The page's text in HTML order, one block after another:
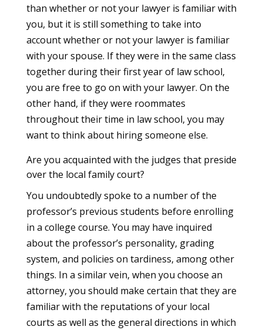
than whether or not your lawyer is familiar with
you, but it is still something to take into
account whether or not your lawyer is familiar
with your spouse. If they were in the same class
together during their first year of law school,
you are free to go on with your lawyer. On the
other hand, if they were roommates
throughout their time in law school, you may
want to think about hiring someone else.
Are you acquainted with the judges that preside
over the local family court?
You undoubtedly spoke to a number of the
professor’s previous students before enrolling
in a college course. You may have inquired
about the professor’s personality, grading
system, and policies on tardiness, among other
things. In a similar vein, when you choose an
attorney, you should make certain that they are
familiar with the reputations of your local
courts as well as the general directions in which